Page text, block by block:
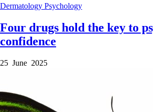
Dermatology Psychology
Four drugs hold the key to
confidence
25 June 2025